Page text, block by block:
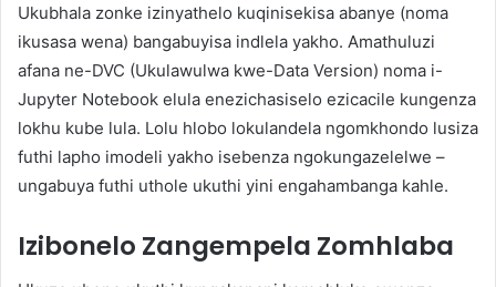
Ukubhala zonke izinyathelo kuqinisekisa abanye (noma
ikusasa wena) bangabuyisa indlela yakho. Amathuluzi
afana ne-DVC (Ukulawulwa kwe-Data Version) noma i-
Jupyter Notebook elula enezichasiselo ezicacile kungenza
lokhu kube lula. Lolu hlobo lokulandela ngomkhondo lusiza
futhi lapho imodeli yakho isebenza ngokungazelelwe –
ungabuya futhi uthole ukuthi yini engahambanga kahle.
Izibonelo Zangempela Zomhlaba